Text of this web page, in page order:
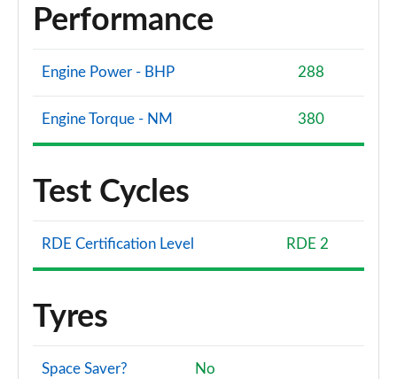
Performance
Engine Power - BHP 288
Engine Torque - NM 380
Test Cycles
RDE Certification Level RDE 2
Tyres
Space Saver? No